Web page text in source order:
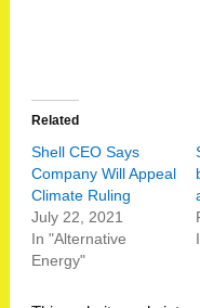
Related
Shell CEO Says
Company Will Appeal
Climate Ruling
July 22, 2021
In "Alternative
Energy"